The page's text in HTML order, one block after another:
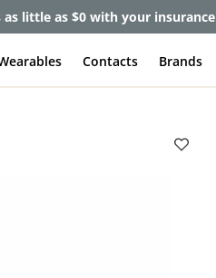
little as $0 with your insurance
Contacts Brands